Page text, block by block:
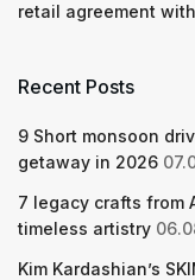
retail agreement
Recent Posts
9 Short monsoon
getaway in 2026
7 legacy crafts from
timeless artistry
Kim Kardashian’s